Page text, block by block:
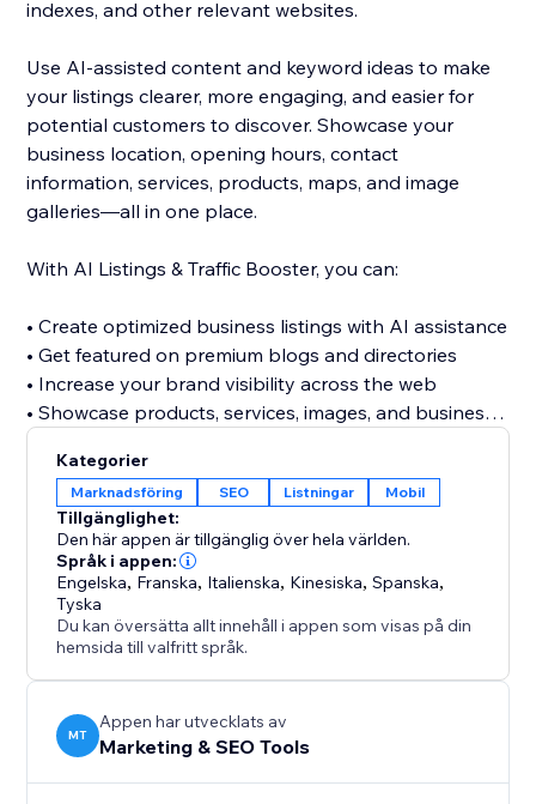
indexes, and other relevant websites.
Use AI-assisted content and keyword ideas to make
your listings clearer, more engaging, and easier for
potential customers to discover. Showcase your
business location, opening hours, contact
information, services, products, maps, and image
galleries—all in one place.
With AI Listings & Traffic Booster, you can:
• Create optimized business listings with AI assistance
• Get featured on premium blogs and directories
• Increase your brand visibility across the web
• Showcase products, services, images, and business
• Discover relevant keywords across multiple
categories
• Build valuable referral and traffic opportunities
• Strengthen your website’s off-site SEO presence
Stop relying only on visitors finding your website
directly. Build a stronger online presence, reach new
audiences, and give more customers a reason to
Create your first listing today.
Kategorier
Marknadsföring SEO Listningar Mobil
Tillgänglighet:
Den här appen är tillgänglig över hela världen.
Språk i appen:
Engelska, Franska, Italienska, Kinesiska,Spanska,
Tyska
Du kan översätta allt innehåll i appen som visas på din
hemsida till valfritt språk.
MT
Appen har utvecklats av
Marketing & SEO Tools